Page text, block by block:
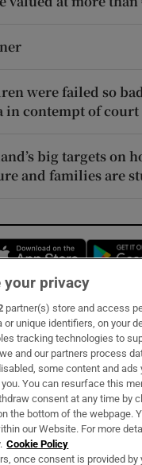
were failed so
in contempt of court
big targets on
and families are
Opens in
& Services
your privacy
partner(s) store and access
or unique identifiers, on your
tracking technologies to
and our partners process
some content and ads
You can resurface this
consent at any time by
the bottom of the webpage.
our Website. For more
Cookie Policy
once consent is provided